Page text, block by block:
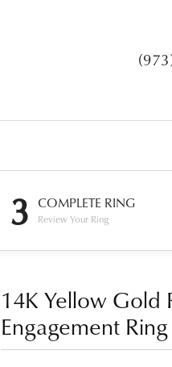
3 COMPLETE RING
Review Your Ring
14K Yellow Gold
Engagement Ring